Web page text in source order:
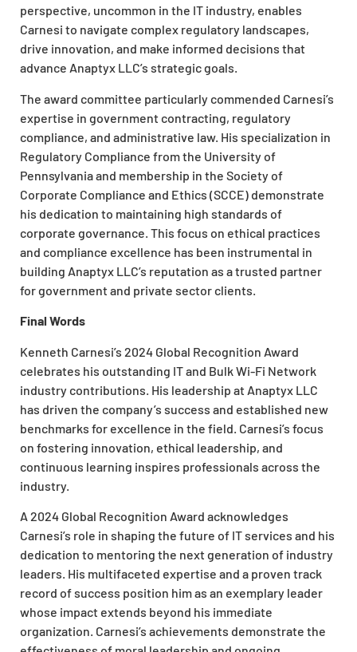
perspective, uncommon in the IT industry, enables
Carnesi to navigate complex regulatory landscapes,
drive innovation, and make informed decisions that
advance Anaptyx LLC’s strategic goals.
The award committee particularly commended Carnesi’s
expertise in government contracting, regulatory
compliance, and administrative law. His specialization in
Regulatory Compliance from the University of
Pennsylvania and membership in the Society of
Corporate Compliance and Ethics (SCCE) demonstrate
his dedication to maintaining high standards of
corporate governance. This focus on ethical practices
and compliance excellence has been instrumental in
building Anaptyx LLC’s reputation as a trusted partner
for government and private sector clients.
Final Words
Kenneth Carnesi’s 2024 Global Recognition Award
celebrates his outstanding IT and Bulk Wi-Fi Network
industry contributions. His leadership at Anaptyx LLC
has driven the company’s success and established new
benchmarks for excellence in the field. Carnesi’s focus
on fostering innovation, ethical leadership, and
continuous learning inspires professionals across the
industry.
A 2024 Global Recognition Award acknowledges
Carnesi’s role in shaping the future of IT services and his
dedication to mentoring the next generation of industry
leaders. His multifaceted expertise and a proven track
record of success position him as an exemplary leader
whose impact extends beyond his immediate
organization. Carnesi’s achievements demonstrate the